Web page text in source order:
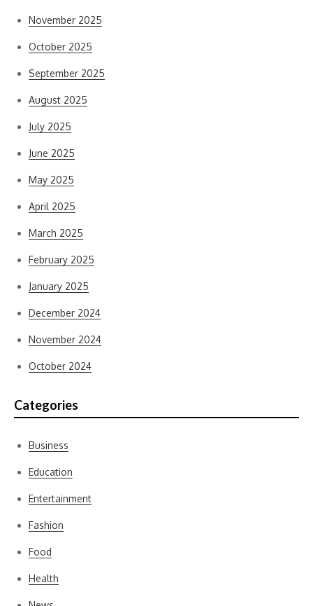
November 2025
October 2025
September 2025
August 2025
July 2025
June 2025
May 2025
April 2025
March 2025
February 2025
January 2025
December 2024
November 2024
October 2024
Categories
Business
Education
Entertainment
Fashion
Food
Health